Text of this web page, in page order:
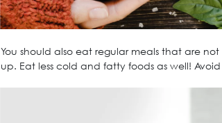
You should also eat regular meals that are
up. Eat less cold and fatty foods as well!